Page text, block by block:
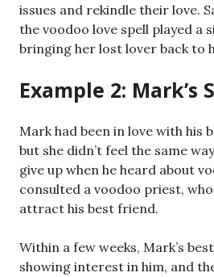
issues and rekindle their love.
the voodoo love spell played a
bringing her lost lover back to
Example 2: Mark’s
Mark had been in love with his
but she didn’t feel the same
give up when he heard about
consulted a voodoo priest,
attract his best friend.
Within a few weeks, Mark’s
showing interest in him, and